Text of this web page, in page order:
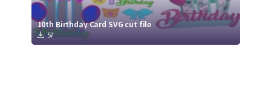
Tutorials
Tutorials
10th Birthday Card SVG cut file
57